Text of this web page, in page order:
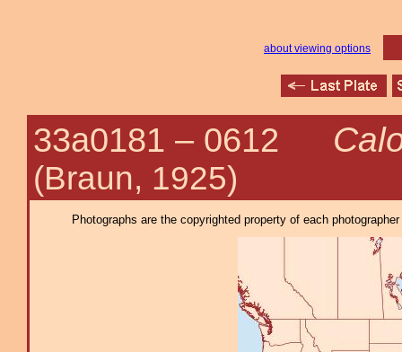
about viewing options
33a0181 – 0612
(Braun, 1925)
Photographs are the copyrighted property of each